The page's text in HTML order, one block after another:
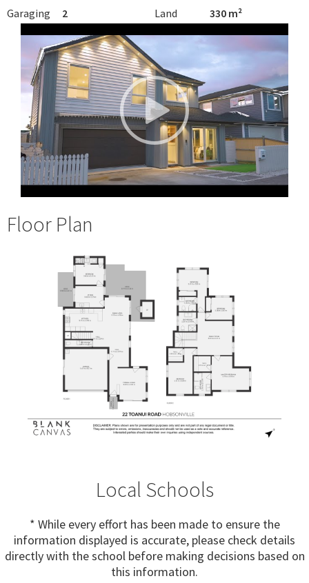
Garaging
2 Land 330 m²
Floor Plan
Local Schools
* While every effort has been made to ensure the
information displayed is accurate, please check details
directly with the school before making decisions based on
this information.